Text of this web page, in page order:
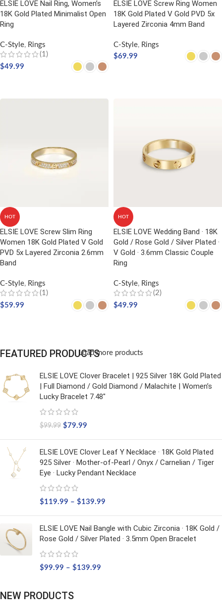
ELSIE LOVE Nail Ring, Women’s
18K Gold Plated Minimalist Open
Ring
C-Style, Rings
(1)
$49.99
ELSIE LOVE Screw Ring Women
18K Gold Plated V Gold PVD 5x
Layered Zirconia 4mm Band
C-Style, Rings
$69.99
HOT
ELSIE LOVE Screw Slim Ring
Women 18K Gold Plated V Gold
PVD 5x Layered Zirconia 2.6mm
Band
C-Style, Rings
(1)
$59.99
HOT
ELSIE LOVE Wedding Band · 18K
Gold / Rose Gold / Silver Plated ·
V Gold · 3.6mm Classic Couple
Ring
C-Style, Rings
(2)
$49.99
Load more products
FEATURED PRODUCTS
ELSIE LOVE Clover Bracelet | 925 Silver 18K Gold Plated
| Full Diamond / Gold Diamond / Malachite | Women’s
Lucky Bracelet 7.48"
$99.99 $79.99
ELSIE LOVE Clover Leaf Y Necklace · 18K Gold Plated
925 Silver · Mother-of-Pearl / Onyx / Carnelian / Tiger
Eye · Lucky Pendant Necklace
$119.99 – $139.99
ELSIE LOVE Nail Bangle with Cubic Zirconia · 18K Gold /
Rose Gold / Silver Plated · 3.5mm Open Bracelet
$99.99 – $139.99
NEW PRODUCTS